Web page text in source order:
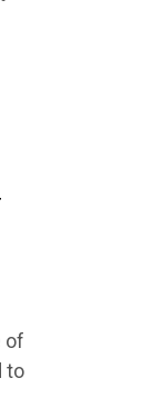
of
to